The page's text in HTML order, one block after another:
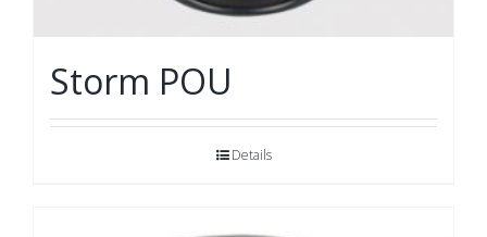
Storm POU
Details